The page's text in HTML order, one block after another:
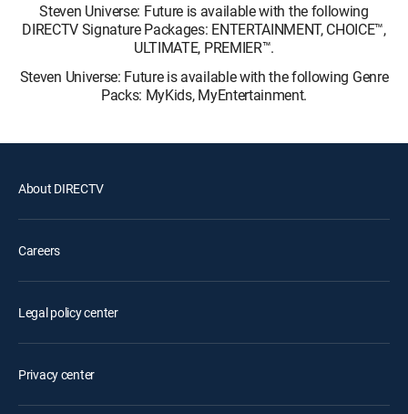
Steven Universe: Future is available with the following
DIRECTV Signature Packages: ENTERTAINMENT, CHOICE™,
ULTIMATE, PREMIER™.
Steven Universe: Future is available with the following Genre
Packs: MyKids, MyEntertainment.
About DIRECTV
Careers
Legal policy center
Privacy center